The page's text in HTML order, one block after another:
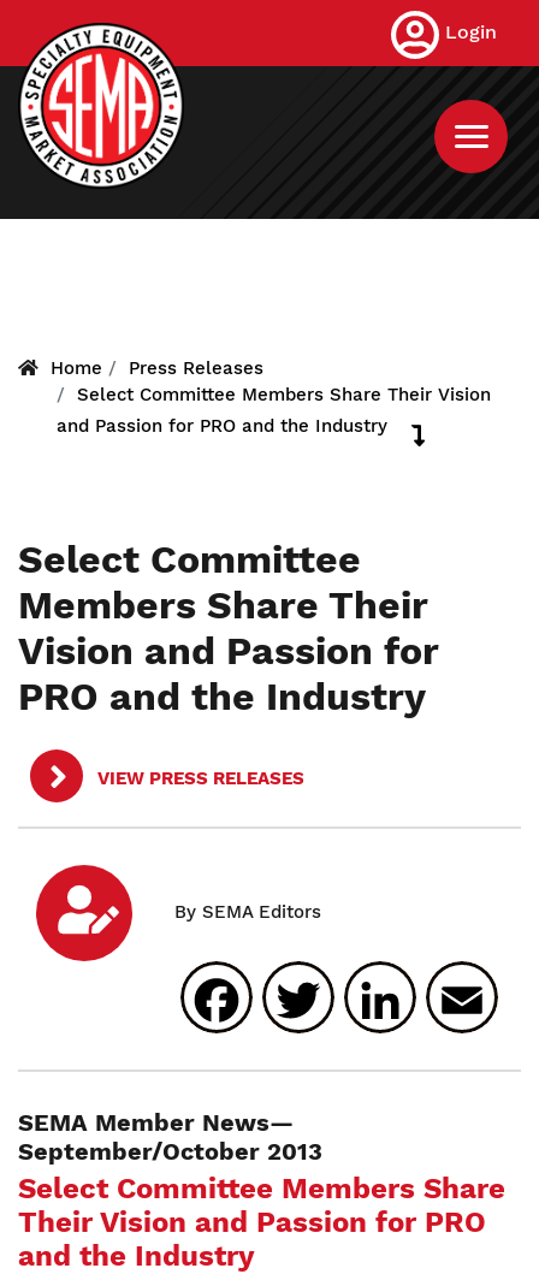
main
content
Login
Home
Press Releases
Select Committee Members Share Their Vision
and Passion for PRO and the Industry
Select Committee
Members Share Their
Vision and Passion for
PRO and the Industry
VIEW PRESS RELEASES
Facebook
Twitter
SEMA Member News—
September/October 2013
Select Committee Members Share
Their Vision and Passion for PRO
and the Industry